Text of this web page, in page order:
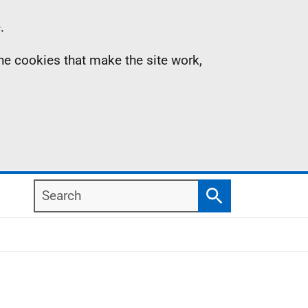
cookies that make the site work,
Search
Search